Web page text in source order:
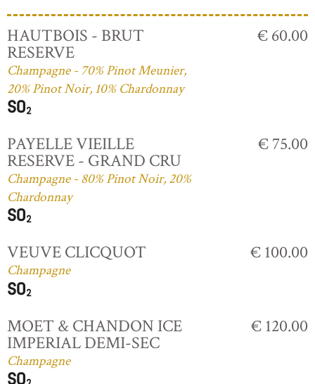
HAUTBOIS - BRUT
RESERVE
Champagne - 70% Pinot Meunier,
20% Pinot Noir, 10% Chardonnay
€ 60.00
PAYELLE VIEILLE
RESERVE - GRAND CRU
Champagne - 80% Pinot Noir, 20%
Chardonnay
€ 75.00
VEUVE CLICQUOT
Champagne
€ 100.00
MOET & CHANDON ICE
IMPERIAL DEMI-SEC
Champagne
€ 120.00